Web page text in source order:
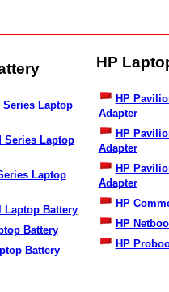
Series Laptop
Series Laptop
Laptop
Laptop Battery
Battery
Battery
HP
HP
Adapter
HP
Adapter
HP
Adapter
HP
HP
HP